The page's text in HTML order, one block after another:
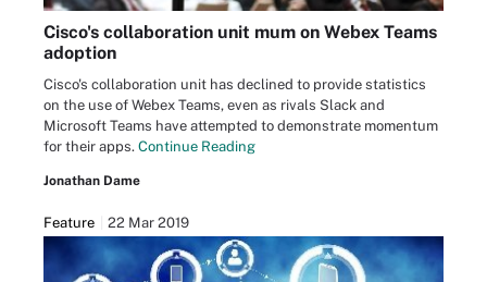
Cisco's collaboration unit mum on Webex Teams
adoption
Cisco's collaboration unit has declined to provide statistics
on the use of Webex Teams, even as rivals Slack and
Microsoft Teams have attempted to demonstrate momentum
for their apps. Continue Reading
Jonathan Dame
Feature 22 Mar 2019